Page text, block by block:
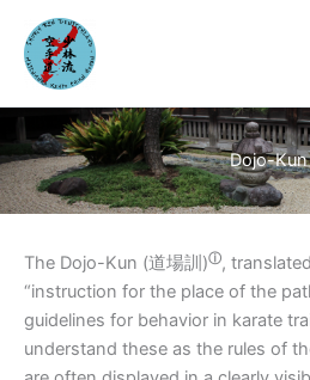
content
Dojo-Kun
The Dojo-Kun (道場訓)ⓘ,
“instruction for the place of the
guidelines for behavior in karate
understand these as the rules of